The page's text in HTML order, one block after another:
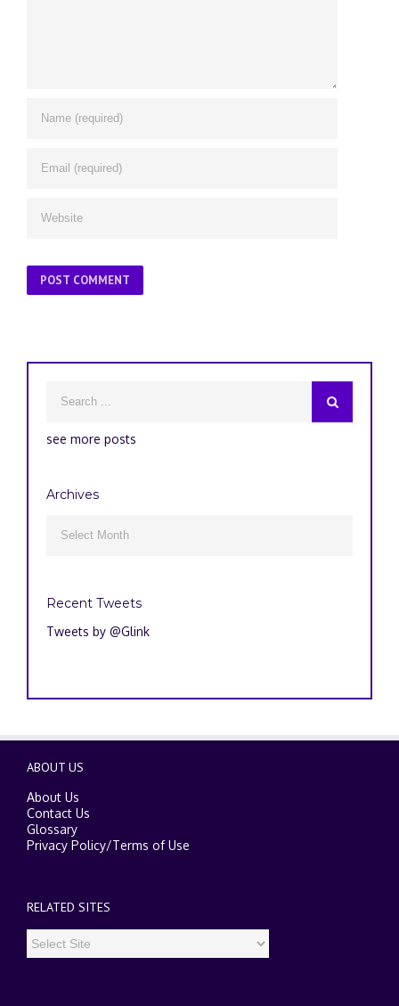
see more posts
Archives
Recent Tweets
Tweets by @Glink
ABOUT US
About Us
Contact Us
Glossary
Privacy Policy/Terms of Use
RELATED SITES